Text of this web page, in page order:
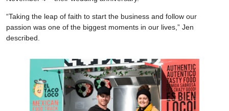
“Taking the leap of faith to start the business and follow our
passion was one of the biggest moments in our lives,” Jen
described.